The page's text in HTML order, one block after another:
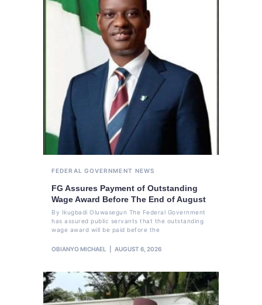
FEDERAL GOVERNMENT NEWS
FG Assures Payment of Outstanding
Wage Award Before The End of August
By Ikugbadi Oluwasegun The Federal Government
has assured public servants that the outstanding
wage award will be paid before the
OBIANYO MICHAEL AUGUST 6, 2026